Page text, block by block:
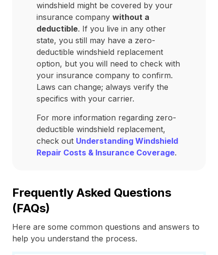
windshield might be covered by your
insurance company without a
deductible. If you live in any other
state, you still may have a zero-
deductible windshield replacement
option, but you will need to check with
your insurance company to confirm.
Laws can change; always verify the
specifics with your carrier.
For more information regarding zero-
deductible windshield replacement,
check out Understanding Windshield
Repair Costs & Insurance Coverage.
Frequently Asked Questions
(FAQs)
Here are some common questions and answers to
help you understand the process.